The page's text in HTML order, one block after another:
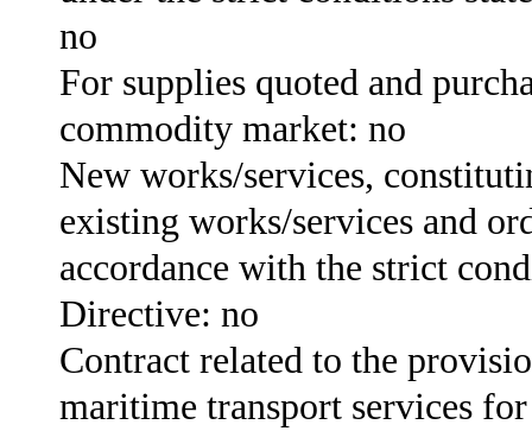
no
For supplies quoted and
commodity market: no
New works/services,
existing works/services and
accordance with the strict
Directive: no
Contract related to the
maritime transport services